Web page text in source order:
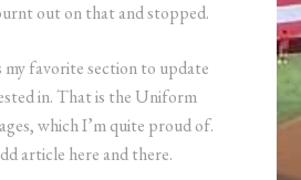
out on that and stopped.
my favorite section to update
in. That is the Uniform
which I’m quite proud of.
article here and there.